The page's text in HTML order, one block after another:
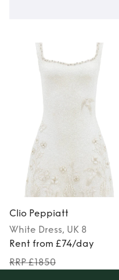
Clio Peppiatt
White Dress, UK 8
Rent from £74/day
RRP £1850